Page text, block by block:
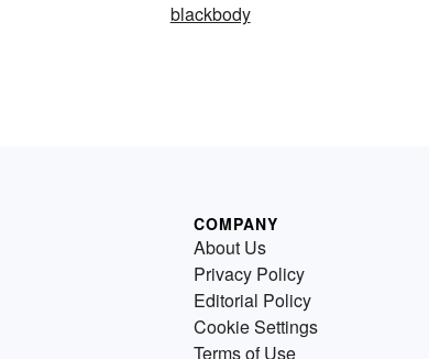
blackbody
COMPANY
About Us
Privacy Policy
Editorial Policy
Cookie Settings
Terms of Use